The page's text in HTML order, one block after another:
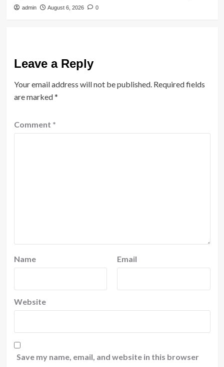
admin August 6, 2026 0
Leave a Reply
Your email address will not be published. Required fields
are marked*
Comment *
Name Email
Website
Save my name, email, and website in this browser